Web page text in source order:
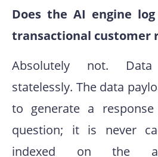
Does the AI engine
transactional customer
Absolutely not.
statelessly. The data
to generate a
question; it is never
indexed on the